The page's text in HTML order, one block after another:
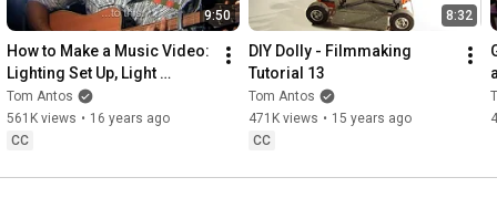
https://youtu.be/vCg9OuGg_lw
https://youtu.be/33K4m3Y3w24
Garage Filmmakers Demo Reel 2021
9:50
How to Make a Music Video:
Lighting Set Up, Light
Streaks - Filmmaking
Tutorial 2
Tom Antos
561K views • 16 years ago
CC
8:32
DIY Dolly - Filmmaking
Tutorial 13
Tom Antos
471K views • 15 years ago
CC